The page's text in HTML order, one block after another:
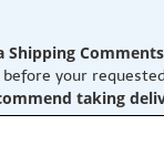
your
taking